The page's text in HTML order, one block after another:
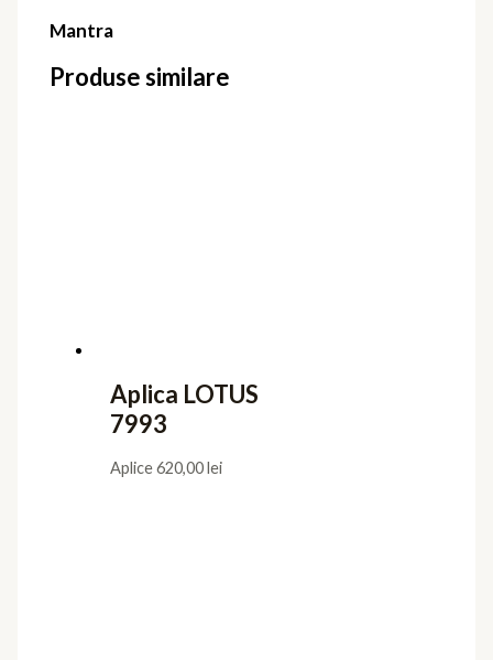
Mantra
Produse similare
Aplica LOTUS
7993
Aplice620,00lei